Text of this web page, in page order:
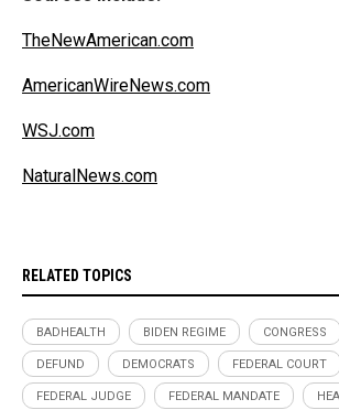
TheNewAmerican.com
AmericanWireNews.com
WSJ.com
NaturalNews.com
RELATED TOPICS
BADHEALTH BIDEN REGIME CONGRESS
DEFUND DEMOCRATS FEDERAL COURT
FEDERAL JUDGE FEDERAL MANDATE